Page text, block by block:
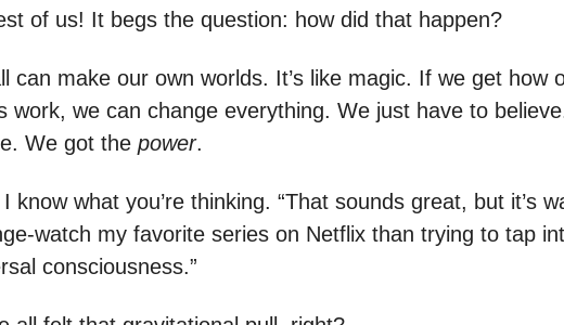
of us! It begs the question: how did that happen?
can make our own worlds. It’s like magic. If we get how
work, we can change everything. We just have to
We got the power.
I know what you’re thinking. “That sounds great, but it’s
watch my favorite series on Netflix than trying to tap
consciousness.”